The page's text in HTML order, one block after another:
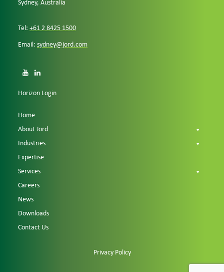
Sydney, Australia
Tel: +61 2 8425 1500
Email: sydney@jord.com
Horizon Login
Home
About Jord
Industries
Expertise
Services
Careers
News
Downloads
Contact Us
Privacy Policy